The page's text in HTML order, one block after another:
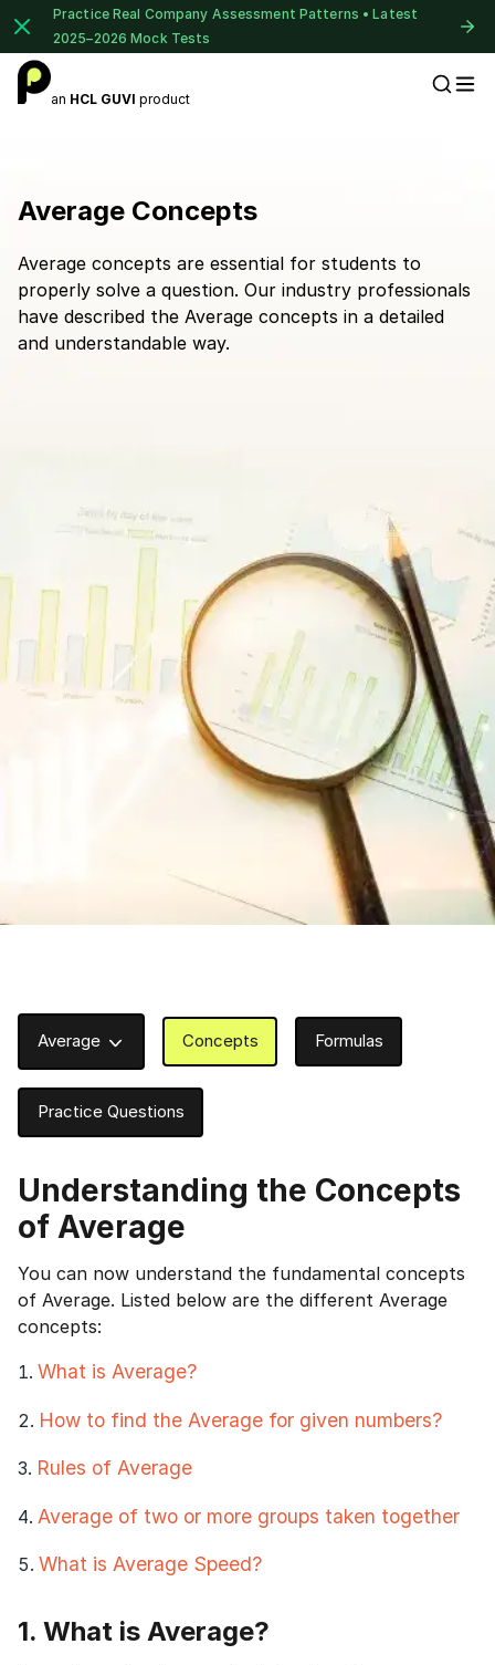
Practice Real Company Assessment Patterns • Latest
2025–2026 Mock Tests
an HCL GUVI product
Average Concepts
Average concepts are essential for students to
properly solve a question. Our industry professionals
have described the Average concepts in a detailed
and understandable way.
Average Concepts Formulas
Practice Questions
Understanding the Concepts
of Average
You can now understand the fundamental concepts
of Average. Listed below are the different Average
concepts:
What is Average?
How to find the Average for given numbers?
Rules of Average
Average of two or more groups taken together
What is Average Speed?
1. What is Average?